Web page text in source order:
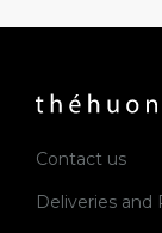
Contact us
Deliveries and